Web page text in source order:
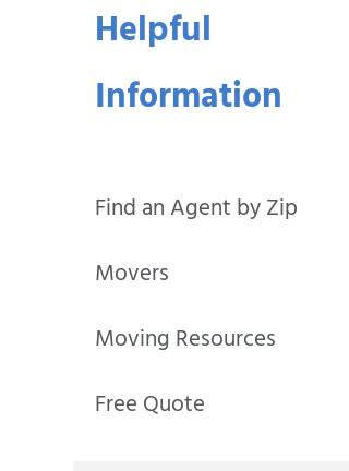
Helpful
Information
Find an Agent by Zip
Movers
Moving Resources
Free Quote